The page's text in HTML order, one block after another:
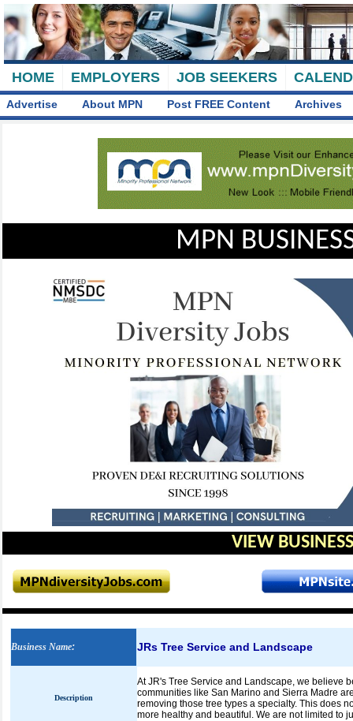
HOME EMPLOYERS JOB SEEKERS
Advertise About MPN Post FREE Content Archives
MPN
VIEW
Business Name: JRs Tree Service and Landscape
Description
At JR's Tree Service and Landscape, we believe
communities like San Marino and Sierra Madre
removing those tree types a specialty. This does
more healthy and beautiful. We are not limited to